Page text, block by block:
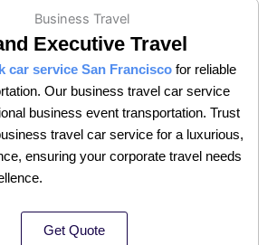
Executive Travel
car service San Francisco for reliable
Our business travel car service
business event transportation. Trust
travel car service for a luxurious,
ensuring your corporate travel needs
Get Quote